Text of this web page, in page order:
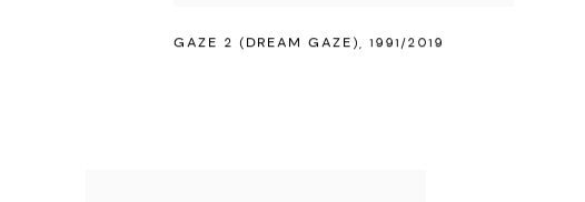
GAZE 2 (DREAM GAZE) 1991/2019